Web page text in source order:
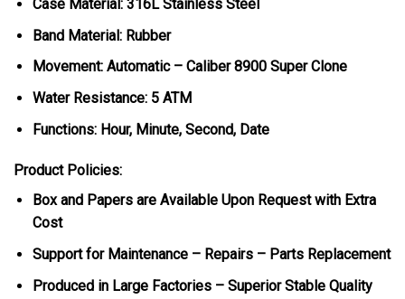
Case Material: 316L Stainless Steel
Band Material: Rubber
Movement: Automatic – Caliber 8900 Super Clone
Water Resistance: 5 ATM
Functions: Hour, Minute, Second, Date
Product Policies:
Box and Papers are Available Upon Request with Extra
Cost
Support for Maintenance – Repairs – Parts Replacement
Produced in Large Factories – Superior Stable Quality